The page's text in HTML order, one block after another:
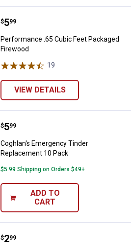
Performance .65 Cubic Feet
Price:
$5
. 99
Performance .65 Cubic Feet Packaged
Firewood
19
VIEW DETAILS
Coghlan's Emergency Tinder
Price:
$5
. 99
Coghlan's Emergency Tinder
Replacement 10 Pack
$5.99 Shipping on Orders $49+
ADD TO
CART
Coghlan's Fire Disc
Price:
$2
. 99